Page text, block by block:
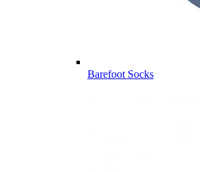
Barefoot Socks